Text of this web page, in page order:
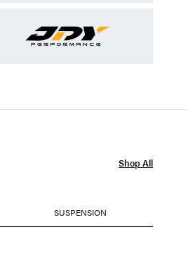
Shop All
SUSPENSION